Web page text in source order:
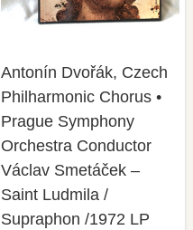
Antonín Dvořák, Czech
Philharmonic Chorus •
Prague Symphony
Orchestra Conductor
Václav Smetáček –
Saint Ludmila /
Supraphon /1972 LP